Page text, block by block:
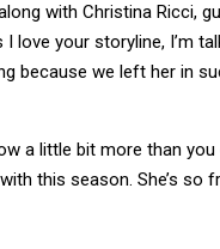
with Christina Ricci,
your storyline, I’m
because we left her in
a little bit more than
this season. She’s so